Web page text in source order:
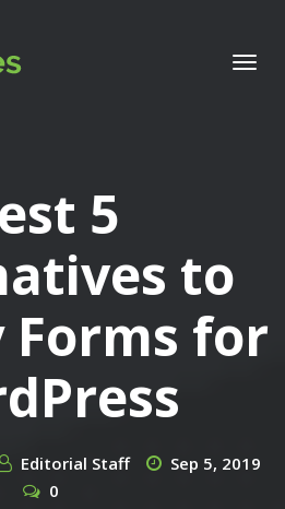
5
to
for
Editorial Staff
Sep 5, 2019
0